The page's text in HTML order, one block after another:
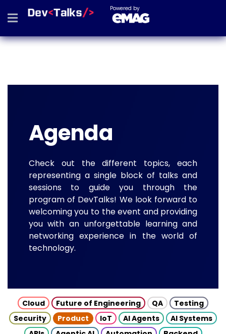
Powered by
Agenda
Check out the different topics, each
representing a single block of talks and
sessions to guide you through the
program of DevTalks! We look forward to
welcoming you to the event and providing
you with an unforgettable learning and
networking experience in the world of
technology.
Cloud Future of Engineering QA
Testing
Security
Product IoT AI Agents
AI Systems